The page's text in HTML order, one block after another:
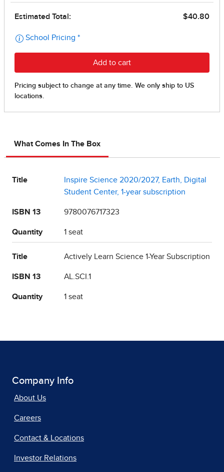
What Comes In The Box
Title
Inspire Science 2020/2027, Earth, Digital
Student Center, 1-year subscription
ISBN 13 9780076717323
Quantity 1 seat
Title Actively Learn Science 1-Year Subscription
ISBN 13 AL.SCI.1
Quantity 1 seat
Company Info
About Us
Careers
Contact & Locations
Investor Relations